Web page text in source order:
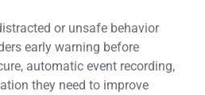
or unsafe behavior
early warning before
automatic event recording,
they need to improve